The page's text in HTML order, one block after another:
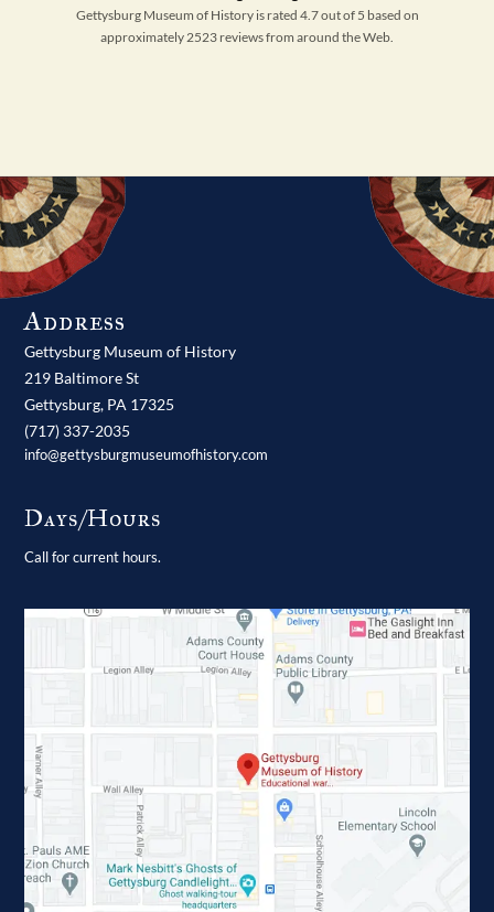
Gettysburg Museum of History is rated 4.7 out of 5 based on
approximately 2523 reviews from around the Web.
Address
Gettysburg Museum of History
219 Baltimore St
Gettysburg, PA 17325
(717) 337-2035
info@gettysburgmuseumofhistory.com
Days/Hours
Call for current hours.